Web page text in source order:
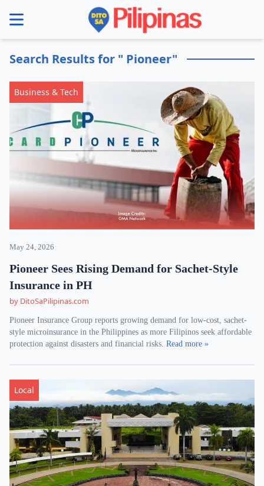
menu
Search Results for " Pioneer"
Business & Tech
May 24, 2026
Pioneer Sees Rising Demand for Sachet-Style
Insurance in PH
by DitoSaPilipinas.com
Pioneer Insurance Group reports growing demand for low-cost, sachet-
style microinsurance in the Philippines as more Filipinos seek affordable
protection against disasters and financial risks. Read more »
Local